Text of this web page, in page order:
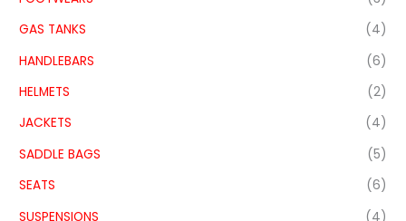
GAS TANKS
(4)
HANDLEBARS
(6)
HELMETS
(2)
JACKETS
(4)
SADDLE BAGS
(5)
SEATS
(6)
SUSPENSIONS
(4)